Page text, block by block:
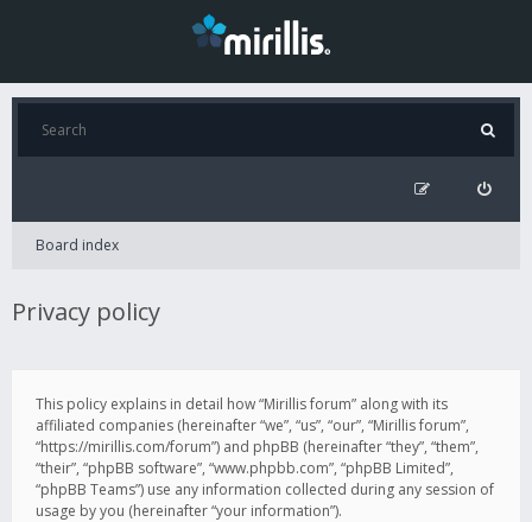
Board index
Privacy policy
This policy explains in detail how “Mirillis forum” along with its
affiliated companies (hereinafter “we”, “us”, “our”, “Mirillis forum”,
“https://mirillis.com/forum”) and phpBB (hereinafter “they”, “them”,
“their”, “phpBB software”, “www.phpbb.com”, “phpBB Limited”,
“phpBB Teams”) use any information collected during any session of
usage by you (hereinafter “your information”).